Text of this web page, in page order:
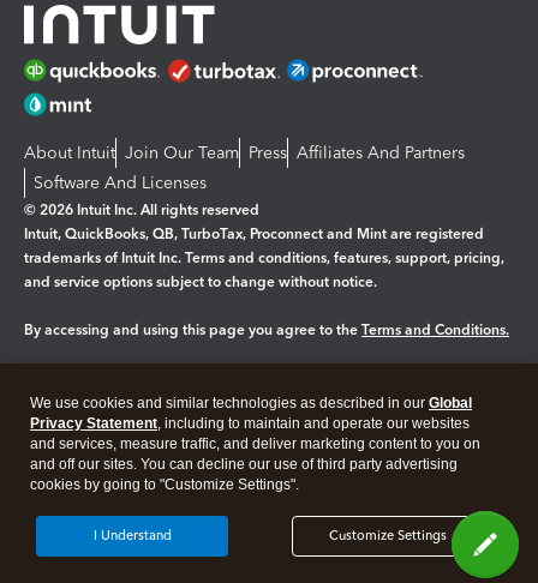
About Intuit Join Our Team Press Affiliates And Partners
Software And Licenses
© 2026 Intuit Inc. All rights reserved
Intuit, QuickBooks, QB, TurboTax, Proconnect and Mint are registered
trademarks of Intuit Inc. Terms and conditions, features, support, pricing,
and service options subject to change without notice.
By accessing and using this page you agree to the Terms and Conditions.
Legal Privacy Security
We use cookies and similar technologies as described in our Global
Privacy Statement, including to maintain and operate our websites
and services, measure traffic, and deliver marketing content to you on
and off our sites. You can decline our use of third party advertising
cookies by going to "Customize Settings".
Customize Settings
I Understand